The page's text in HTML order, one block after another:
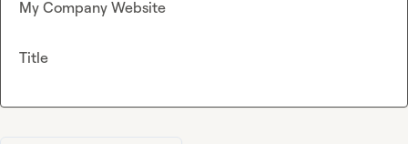
My Company Website
Title